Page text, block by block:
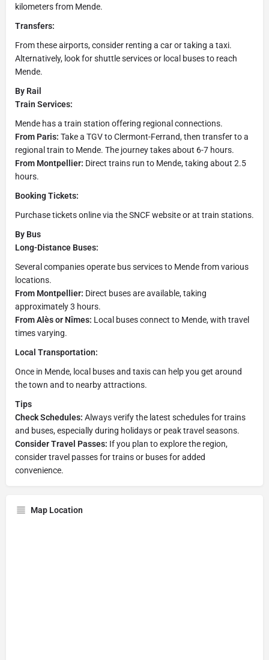
kilometers from Mende.
Transfers:
From these airports, consider renting a car or taking a taxi.
Alternatively, look for shuttle services or local buses to reach
Mende.
By Rail
Train Services:
Mende has a train station offering regional connections.
From Paris: Take a TGV to Clermont-Ferrand, then transfer to a
regional train to Mende. The journey takes about 6-7 hours.
From Montpellier: Direct trains run to Mende, taking about 2.5
hours.
Booking Tickets:
Purchase tickets online via the SNCF website or at train stations.
By Bus
Long-Distance Buses:
Several companies operate bus services to Mende from various
locations.
From Montpellier: Direct buses are available, taking
approximately 3 hours.
From Alès or Nîmes: Local buses connect to Mende, with travel
times varying.
Local Transportation:
Once in Mende, local buses and taxis can help you get around
the town and to nearby attractions.
Tips
Check Schedules: Always verify the latest schedules for trains
and buses, especially during holidays or peak travel seasons.
Consider Travel Passes: If you plan to explore the region,
consider travel passes for trains or buses for added
convenience.
Map Location